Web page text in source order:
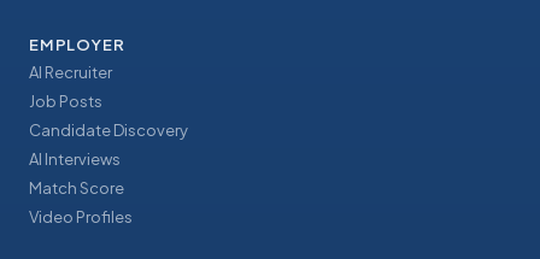
EMPLOYER
AI Recruiter
Job Posts
Candidate Discovery
AI Interviews
Match Score
Video Profiles